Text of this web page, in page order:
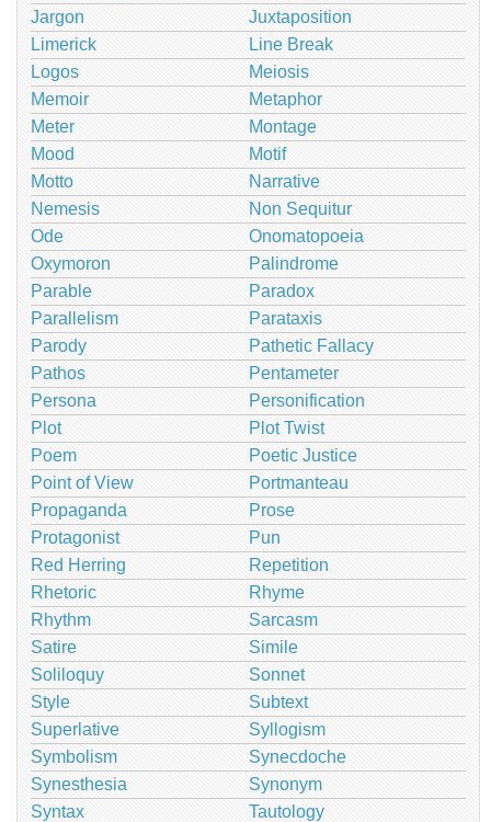
Jargon
Juxtaposition
Limerick
Line Break
Logos
Meiosis
Memoir
Metaphor
Meter
Montage
Mood
Motif
Motto
Narrative
Nemesis
Non Sequitur
Ode
Onomatopoeia
Oxymoron
Palindrome
Parable
Paradox
Parallelism
Parataxis
Parody
Pathetic Fallacy
Pathos
Pentameter
Persona
Personification
Plot
Plot Twist
Poem
Poetic Justice
Point of View
Portmanteau
Propaganda
Prose
Protagonist
Pun
Red Herring
Repetition
Rhetoric
Rhyme
Rhythm
Sarcasm
Satire
Simile
Soliloquy
Sonnet
Style
Subtext
Superlative
Syllogism
Symbolism
Synecdoche
Synesthesia
Synonym
Syntax
Tautology